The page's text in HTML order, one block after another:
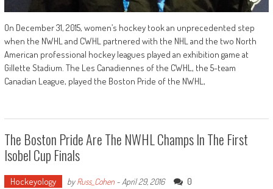
On December 31, 2015, women’s hockey took an unprecedented step
when the NWHL and CWHL partnered with the NHL and the two North
American professional hockey leagues played an exhibition game at
Gillette Stadium. The Les Canadiennes of the CWHL, the 5-team
Canadian League, played the Boston Pride of the NWHL,
The Boston Pride Are The NWHL Champs In The First
Isobel Cup Finals
Hockeyology byRuss_Cohen- April 29, 2016 0